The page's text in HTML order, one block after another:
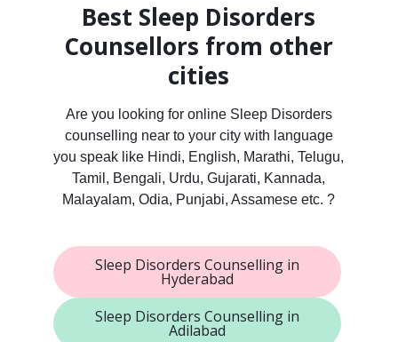
Best Sleep Disorders
Counsellors from other
cities
Are you looking for online Sleep Disorders
counselling near to your city with language
you speak like Hindi, English, Marathi, Telugu,
Tamil, Bengali, Urdu, Gujarati, Kannada,
Malayalam, Odia, Punjabi, Assamese etc. ?
Sleep Disorders Counselling in
Hyderabad
Sleep Disorders Counselling in
Adilabad